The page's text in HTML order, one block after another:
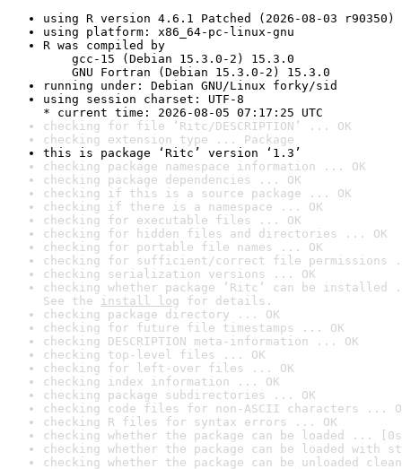
using R version 4.6.1 Patched (2026-08-03 r90350)
using platform: x86_64-pc-linux-gnu
R was compiled by
gcc-15 (Debian 15.3.0-2) 15.3.0
GNU Fortran (Debian 15.3.0-2) 15.3.0
running under: Debian GNU/Linux forky/sid
using session charset: UTF-8
* current time: 2026-08-05 07:17:25 UTC
checking for file ‘Ritc/DESCRIPTION’ ... OK
checking extension type ... Package
this is package ‘Ritc’ version ‘1.3’
checking package namespace information ... OK
checking package dependencies ... OK
checking if this is a source package ... OK
checking if there is a namespace ... OK
checking for executable files ... OK
checking for hidden files and directories ... OK
checking for portable file names ... OK
checking for sufficient/correct file permissions
checking serialization versions ... OK
checking whether package ‘Ritc’ can be installed
See the install log for details.
checking package directory ... OK
checking for future file timestamps ... OK
checking DESCRIPTION meta-information ... OK
checking top-level files ... OK
checking for left-over files ... OK
checking index information ... OK
checking package subdirectories ... OK
checking code files for non-ASCII characters ...
checking R files for syntax errors ... OK
checking whether the package can be loaded ...
checking whether the package can be loaded with
checking whether the package can be unloaded